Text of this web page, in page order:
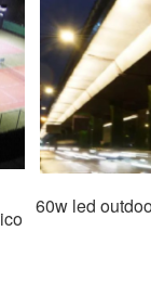
60w led